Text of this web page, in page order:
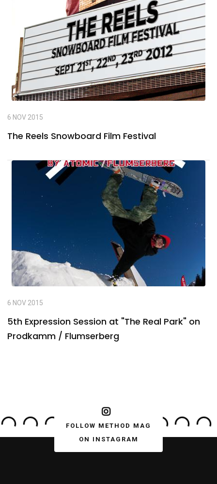
6 NOV 2015
The Reels Snowboard Film Festival
6 NOV 2015
5th Expression Session at "The Real Park" on
Prodkamm / Flumserberg
FOLLOW METHOD MAG
ON INSTAGRAM